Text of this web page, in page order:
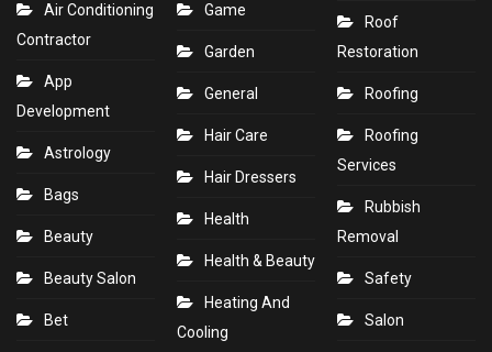
Air Conditioning
Contractor
App
Development
Astrology
Bags
Beauty
Beauty Salon
Bet
Game
Garden
General
Hair Care
Hair Dressers
Health
Health & Beauty
Heating And
Cooling
Roof
Restoration
Roofing
Roofing
Services
Rubbish
Removal
Safety
Salon